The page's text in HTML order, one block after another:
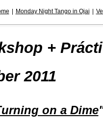
Monday Night Tango in Ojai
+
2011
on a Dime